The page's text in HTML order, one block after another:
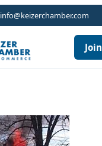
info@keizerchamber.com
Join